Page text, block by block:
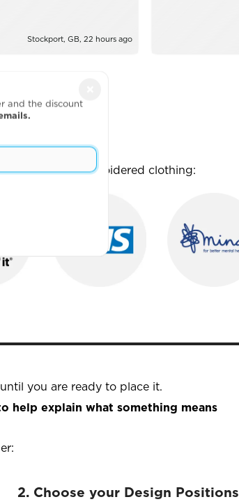
Stockport, GB, 22 hours ago
printed & embroidered clothing:
you are ready to place it.
help explain what something means
2. Choose your Design Positions
and the discount